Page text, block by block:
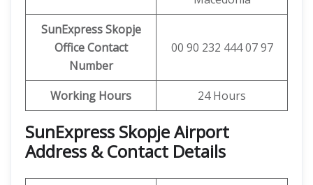
SunExpress Skopje
Office Contact
Number
00 90 232 444 07 97
Working Hours 24 Hours
SunExpress Skopje Airport
Address & Contact Details